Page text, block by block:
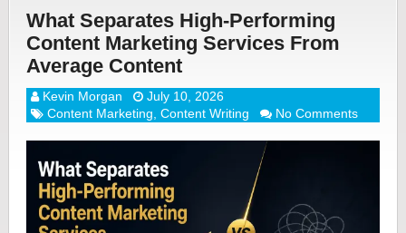
What Separates High-Performing
Content Marketing Services From
Average Content
Kevin Morgan
July 10, 2026
Content Marketing Content Writing No Comments